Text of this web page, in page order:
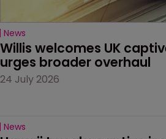
News
Willis welcomes UK
urges broader overhaul
24 July 2026
News